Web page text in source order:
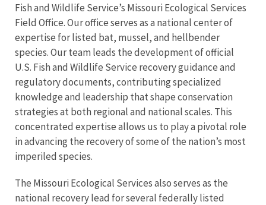
Fish and Wildlife Service’s Missouri Ecological Services
Field Office. Our office serves as a national center of
expertise for listed bat, mussel, and hellbender
species. Our team leads the development of official
U.S. Fish and Wildlife Service recovery guidance and
regulatory documents, contributing specialized
knowledge and leadership that shape conservation
strategies at both regional and national scales. This
concentrated expertise allows us to play a pivotal role
in advancing the recovery of some of the nation’s most
imperiled species.
The Missouri Ecological Services also serves as the
national recovery lead for several federally listed